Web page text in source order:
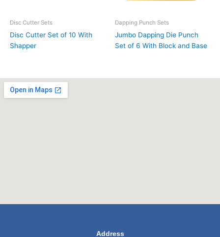
Disc Cutter Sets
Disc Cutter Set of 10 With
Shapper
Dapping Punch Sets
Jumbo Dapping Die Punch
Set of 6 With Block and Base
Address